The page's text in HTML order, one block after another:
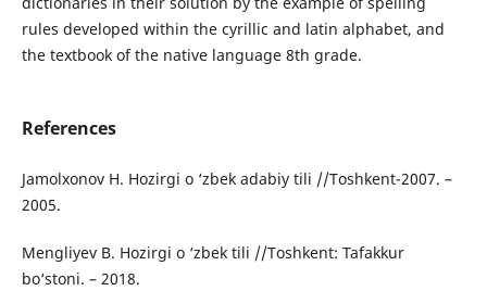
rules developed within the сyrillic and latin alphabet, and
the textbook of the native language 8th grade.
References
Jamolxonov H. Hozirgi o ‘zbek adabiy tili //Toshkent-2007. –
2005.
Mengliyev B. Hozirgi o ‘zbek tili //Toshkent: Tafakkur
bo‘stoni. – 2018.